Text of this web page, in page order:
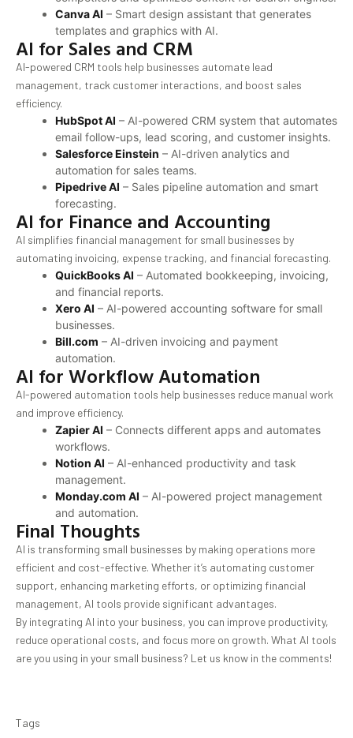
Canva AI – Smart design assistant that generates
templates and graphics with AI.
AI for Sales and CRM
AI-powered CRM tools help businesses automate lead
management, track customer interactions, and boost sales
efficiency.
HubSpot AI – AI-powered CRM system that automates
email follow-ups, lead scoring, and customer insights.
Salesforce Einstein – AI-driven analytics and
automation for sales teams.
Pipedrive AI – Sales pipeline automation and smart
forecasting.
AI for Finance and Accounting
AI simplifies financial management for small businesses by
automating invoicing, expense tracking, and financial forecasting.
QuickBooks AI – Automated bookkeeping, invoicing,
and financial reports.
Xero AI – AI-powered accounting software for small
businesses.
Bill.com – AI-driven invoicing and payment
automation.
AI for Workflow Automation
AI-powered automation tools help businesses reduce manual work
and improve efficiency.
Zapier AI – Connects different apps and automates
workflows.
Notion AI – AI-enhanced productivity and task
management.
Monday.com AI – AI-powered project management
and automation.
Final Thoughts
AI is transforming small businesses by making operations more
efficient and cost-effective. Whether it’s automating customer
support, enhancing marketing efforts, or optimizing financial
management, AI tools provide significant advantages.
By integrating AI into your business, you can improve productivity,
reduce operational costs, and focus more on growth. What AI tools
are you using in your small business? Let us know in the comments!
Tags